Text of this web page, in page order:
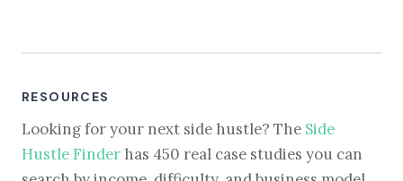
RESOURCES
Looking for your next side hustle? The Side
Hustle Finder has 450 real case studies you can